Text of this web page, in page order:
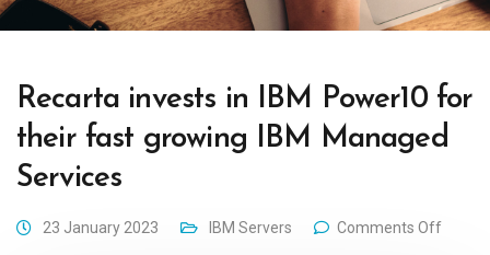
Recarta invests in IBM Power10 for
their fast growing IBM Managed
Services
23 January 2023 IBM Servers Comments Off